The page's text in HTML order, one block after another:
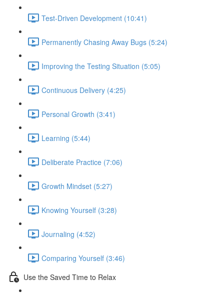
Test-Driven Development (10:41)
Permanently Chasing Away Bugs (5:24)
Improving the Testing Situation (5:05)
Continuous Delivery (4:25)
Personal Growth (3:41)
Learning (5:44)
Deliberate Practice (7:06)
Growth Mindset (5:27)
Knowing Yourself (3:28)
Journaling (4:52)
Comparing Yourself (3:46)
Use the Saved Time to Relax